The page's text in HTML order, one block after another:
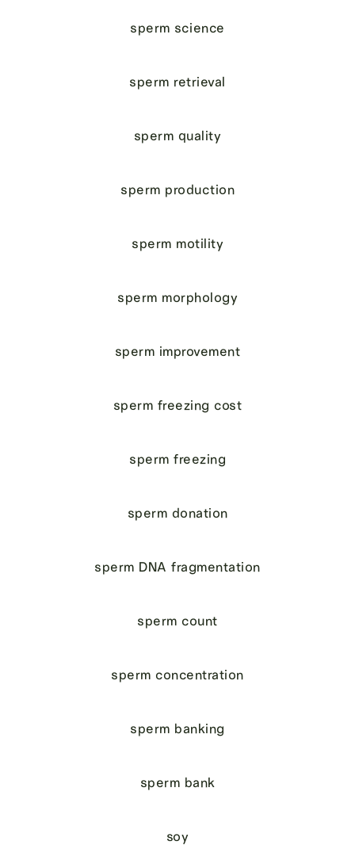
sperm science
sperm retrieval
sperm quality
sperm production
sperm motility
sperm morphology
sperm improvement
sperm freezing cost
sperm freezing
sperm donation
sperm DNA fragmentation
sperm count
sperm concentration
sperm banking
sperm bank
soy